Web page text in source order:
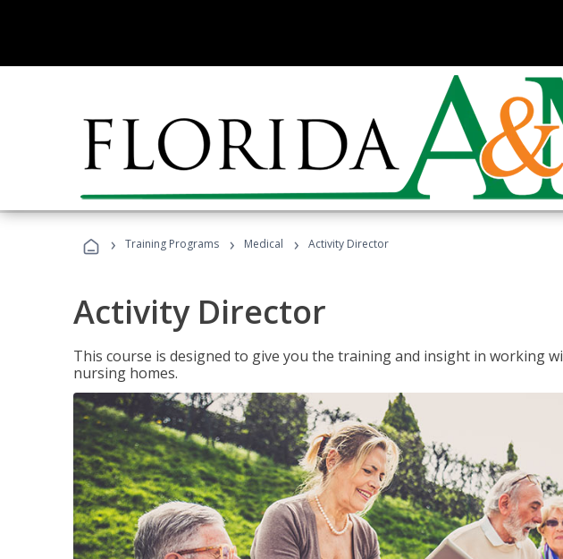
› Training Programs › Medical › Activity Director
Activity Director
This course is designed to give you the training and insight in working
nursing homes.